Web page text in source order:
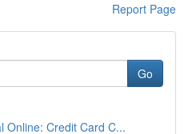
Report Page
Go
Online: Credit Card C...